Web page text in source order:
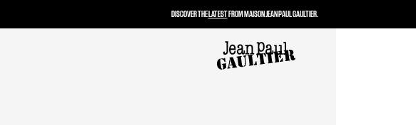
DISCOVER THELATESTFROM MAISON JEAN PAUL GAULTIER.